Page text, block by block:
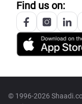
Find us on:
© 1996-2026